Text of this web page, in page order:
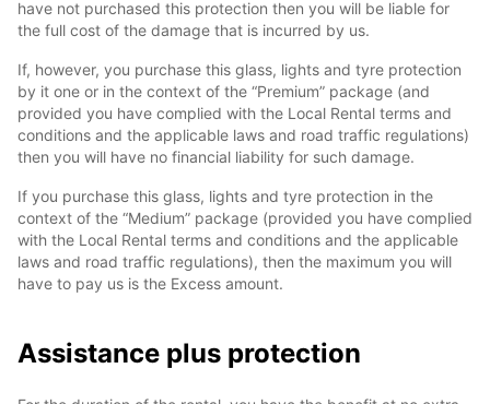
have not purchased this protection then you will be liable for
the full cost of the damage that is incurred by us.
If, however, you purchase this glass, lights and tyre protection
by it one or in the context of the “Premium” package (and
provided you have complied with the Local Rental terms and
conditions and the applicable laws and road traffic regulations)
then you will have no financial liability for such damage.
If you purchase this glass, lights and tyre protection in the
context of the “Medium” package (provided you have complied
with the Local Rental terms and conditions and the applicable
laws and road traffic regulations), then the maximum you will
have to pay us is the Excess amount.
Assistance plus protection